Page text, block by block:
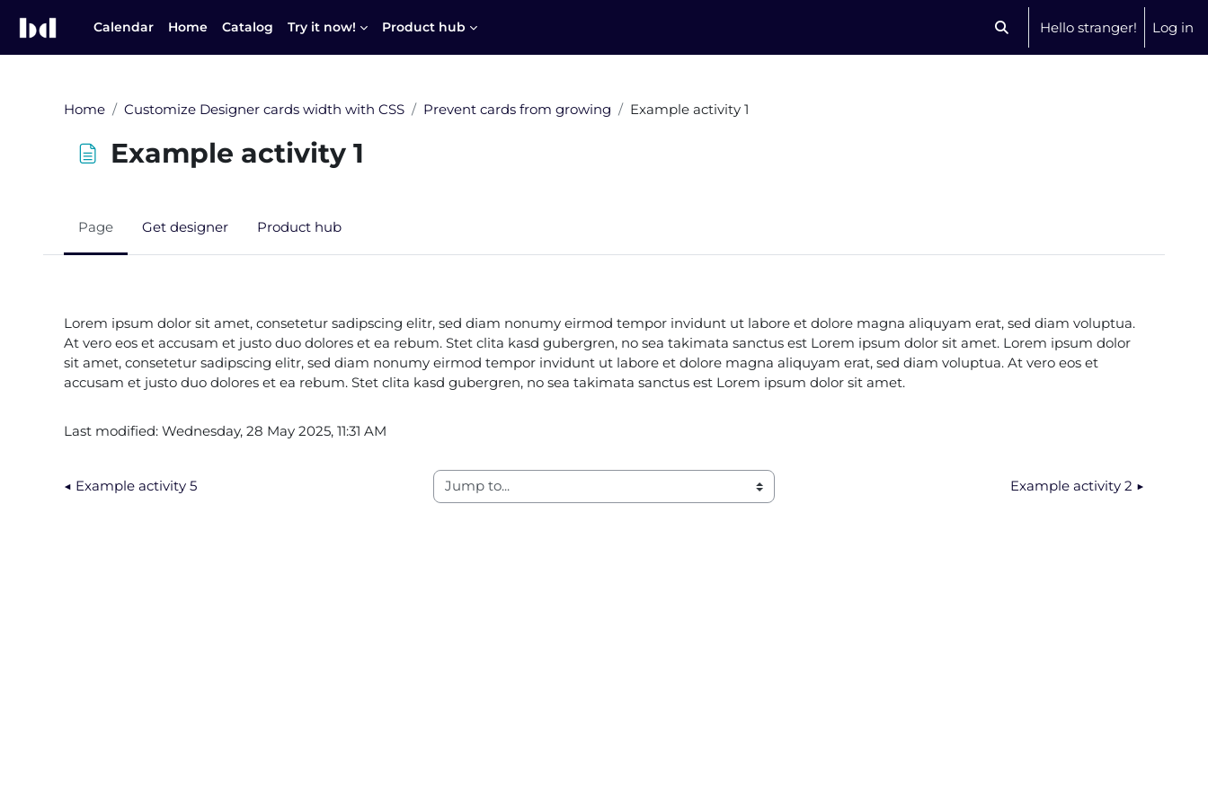
Calendar Home Catalog Try it now! Product hub Toggle search input
Hello stranger! Log in
Home Customize Designer cards width with CSS Prevent cards from growing Example activity 1
Example activity 1
Page Get designer Product hub
Lorem ipsum dolor sit amet, consetetur sadipscing elitr, sed diam nonumy eirmod tempor invidunt ut labore et dolore magna aliquyam erat, sed diam voluptua.
At vero eos et accusam et justo duo dolores et ea rebum. Stet clita kasd gubergren, no sea takimata sanctus est Lorem ipsum dolor sit amet. Lorem ipsum dolor
sit amet, consetetur sadipscing elitr, sed diam nonumy eirmod tempor invidunt ut labore et dolore magna aliquyam erat, sed diam voluptua. At vero eos et
accusam et justo duo dolores et ea rebum. Stet clita kasd gubergren, no sea takimata sanctus est Lorem ipsum dolor sit amet.
Last modified: Wednesday, 28 May 2025, 11:31 AM
◀︎ Example activity 5 Jump to... Example activity 2 ▶︎